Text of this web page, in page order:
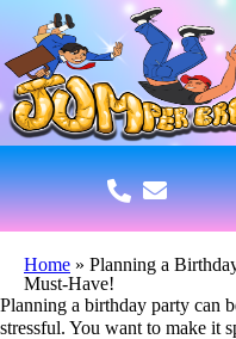
Home » Planning a
Must-Have!
Planning a birthday party can
stressful. You want to make it